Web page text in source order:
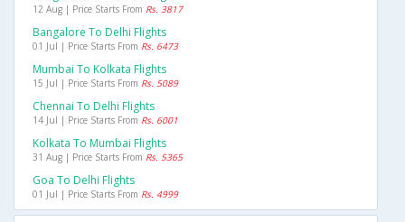
12 Aug | Price Starts From Rs. 3817
Bangalore To Delhi Flights
01 Jul | Price Starts From Rs. 6473
Mumbai To Kolkata Flights
15 Jul | Price Starts From Rs. 5089
Chennai To Delhi Flights
14 Jul | Price Starts From Rs. 6001
Kolkata To Mumbai Flights
31 Aug | Price Starts From Rs. 5365
Goa To Delhi Flights
01 Jul | Price Starts From Rs. 4999